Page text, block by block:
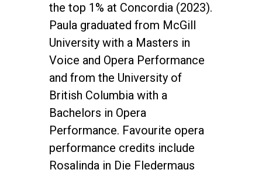
the top 1% at Concordia (2023).
Paula graduated from McGill
University with a Masters in
Voice and Opera Performance
and from the University of
British Columbia with a
Bachelors in Opera
Performance. Favourite opera
performance credits include
Rosalinda in Die Fledermaus